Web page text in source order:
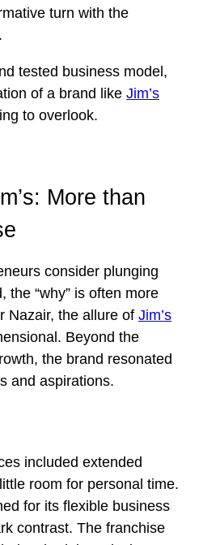
turn with the
tested business model,
of a brand like Jim’s
to overlook.
More than
consider plunging
the “why” is often more
Nazair, the allure of Jim’s
Beyond the
the brand resonated
and aspirations.
included extended
room for personal time.
for its flexible business
contrast. The franchise